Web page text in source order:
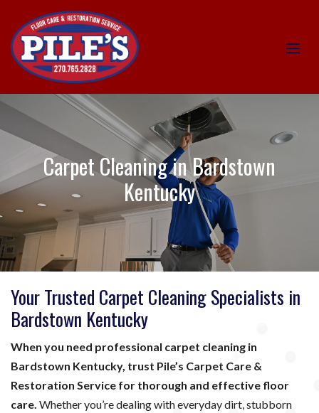
Carpet Cleaning in Bardstown
Kentucky
Your Trusted Carpet Cleaning Specialists in
Bardstown Kentucky
When you need professional carpet cleaning in
Bardstown Kentucky, trust Pile’s Carpet Care &
Restoration Service for thorough and effective floor
care. Whether you’re dealing with everyday dirt, stubborn